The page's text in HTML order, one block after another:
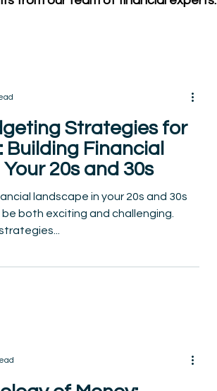
Strategies for
Building Financial
20s and 30s
landscape in your 20s and 30s
be both exciting and challenging.